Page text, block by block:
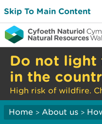
Skip To Main Content
Do not light
in the
High risk of wildfire.
Home > About us >